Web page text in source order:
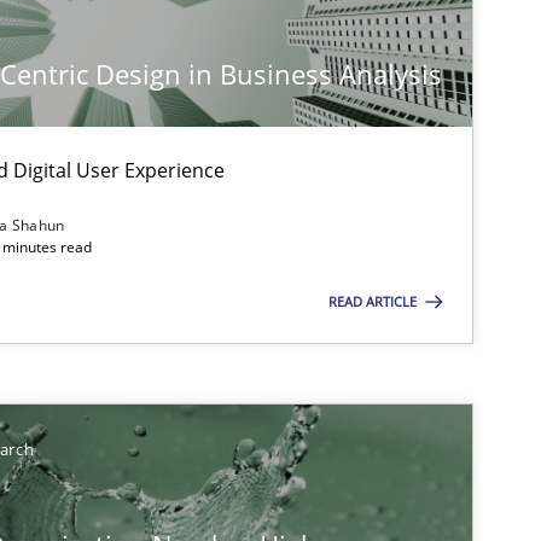
Design in Business Analysis
Digital User Experience
Shahun
minutes read
READ ARTICLE
engineer